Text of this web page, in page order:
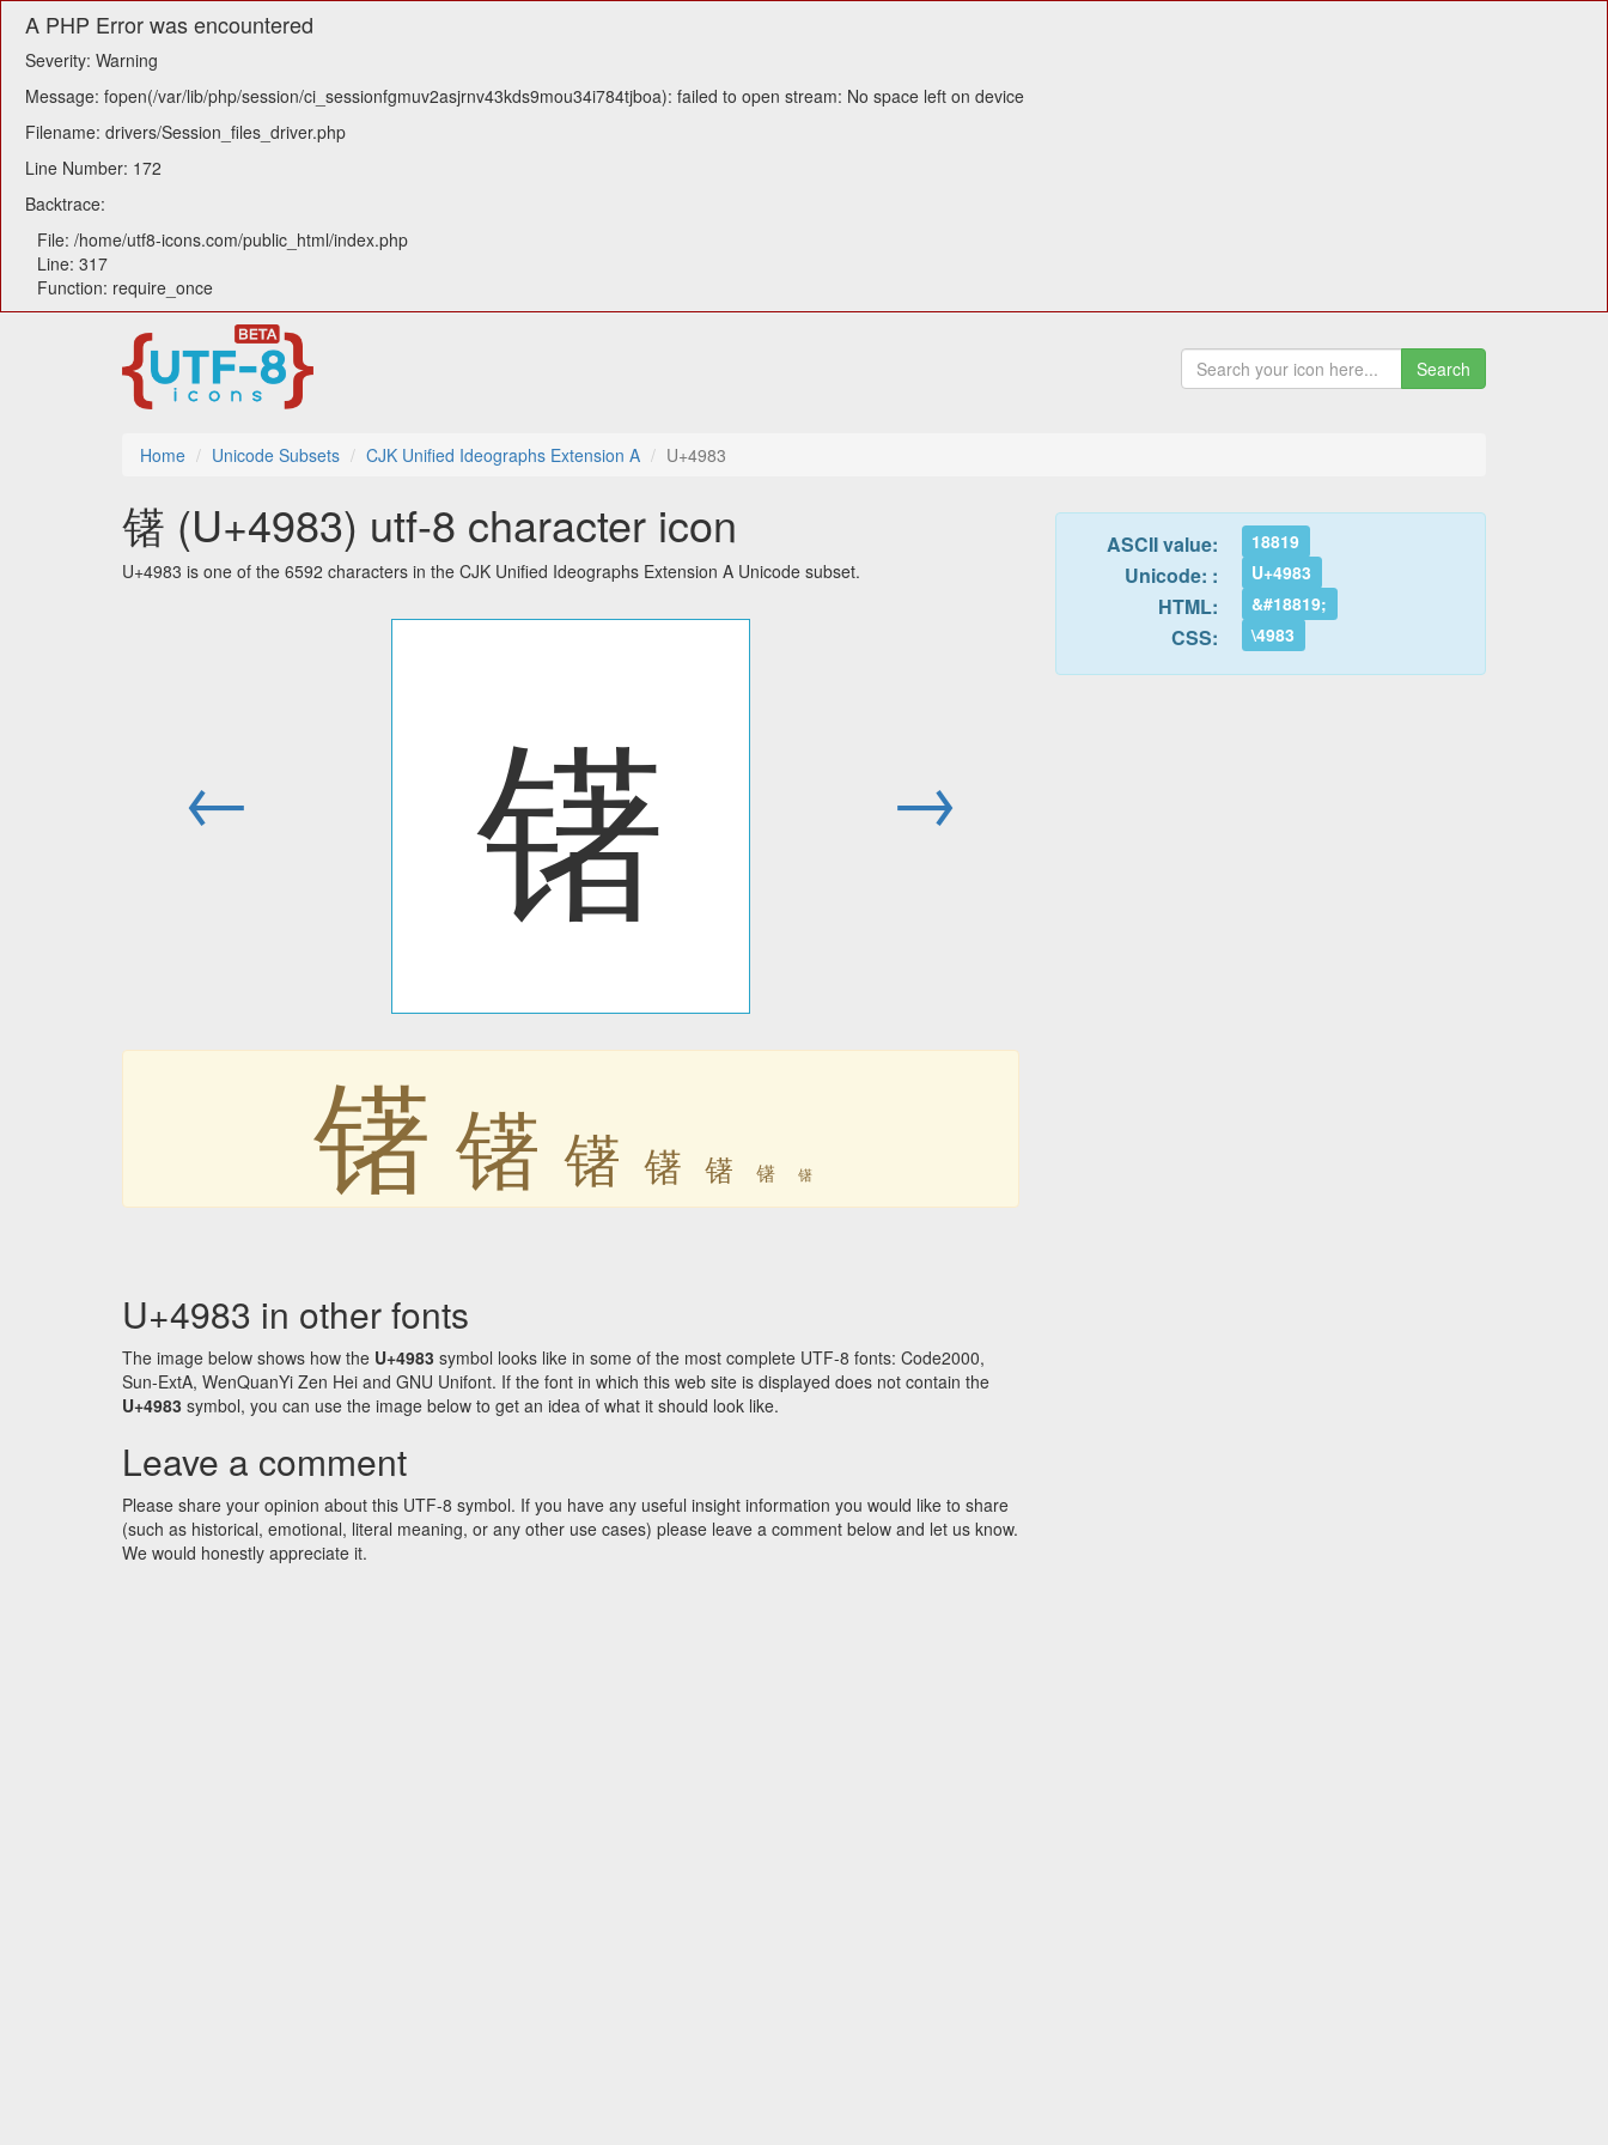
A PHP Error was encountered
Severity: Warning
Message: fopen(/var/lib/php/session/ci_sessionfgmuv2asjrnv43kds9mou34i784tjboa): failed to open stream: No space left on device
Filename: drivers/Session_files_driver.php
Line Number: 172
Backtrace:
File: /home/utf8-icons.com/public_html/index.php
Line: 317
Function: require_once
Search
Home Unicode Subsets CJK Unified Ideographs Extension A U+4983
䦃 (U+4983) utf-8 character icon
U+4983 is one of the 6592 characters in the CJK Unified Ideographs Extension A Unicode subset.
← 䦃 →
䦃 䦃 䦃 䦃 䦃 䦃 䦃
U+4983 in other fonts
The image below shows how the U+4983 symbol looks like in some of the most complete UTF-8 fonts: Code2000,
Sun-ExtA, WenQuanYi Zen Hei and GNU Unifont. If the font in which this web site is displayed does not contain the
U+4983 symbol, you can use the image below to get an idea of what it should look like.
Leave a comment
Please share your opinion about this UTF-8 symbol. If you have any useful insight information you would like to share
(such as historical, emotional, literal meaning, or any other use cases) please leave a comment below and let us know.
We would honestly appreciate it.
ASCII value: 18819
Unicode: : U+4983
HTML: &#18819;
CSS: \4983